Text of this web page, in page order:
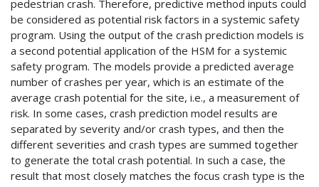
pedestrian crash. Therefore, predictive method inputs could
be considered as potential risk factors in a systemic safety
program. Using the output of the crash prediction models is
a second potential application of the HSM for a systemic
safety program. The models provide a predicted average
number of crashes per year, which is an estimate of the
average crash potential for the site, i.e., a measurement of
risk. In some cases, crash prediction model results are
separated by severity and/or crash types, and then the
different severities and crash types are summed together
to generate the total crash potential. In such a case, the
result that most closely matches the focus crash type is the